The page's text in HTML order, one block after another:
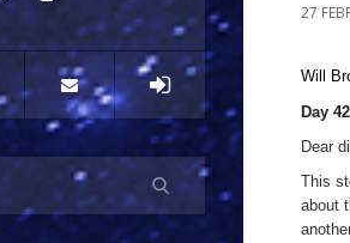
27
Will
Day
Dear
This
about